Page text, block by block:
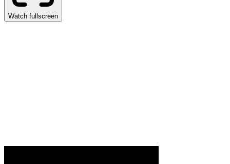
Watch fullscreen